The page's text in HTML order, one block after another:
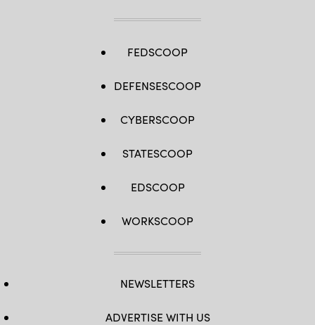
FEDSCOOP
DEFENSESCOOP
CYBERSCOOP
STATESCOOP
EDSCOOP
WORKSCOOP
NEWSLETTERS
ADVERTISE WITH US